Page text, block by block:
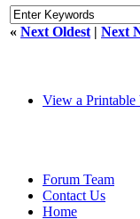
« Next Oldest | Next
View a Printable
Forum Team
Contact Us
Home